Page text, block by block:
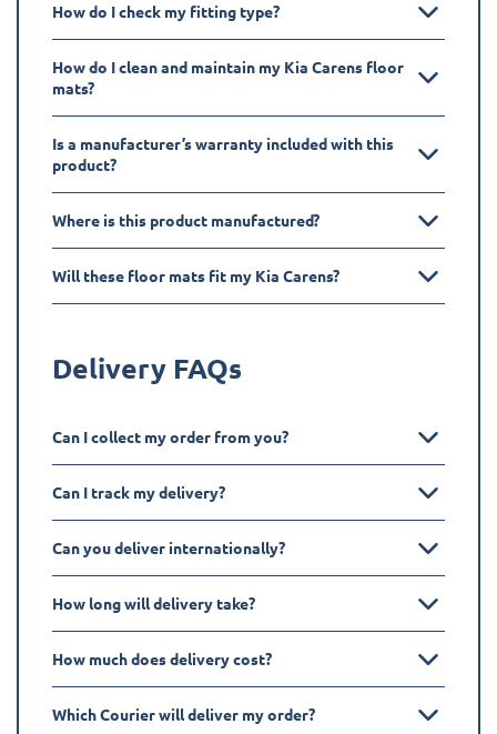
How do I check my fitting type?
How do I clean and maintain my Kia Carens floor
mats?
Is a manufacturer’s warranty included with this
product?
Where is this product manufactured?
Will these floor mats fit my Kia Carens?
Delivery FAQs
Can I collect my order from you?
Can I track my delivery?
Can you deliver internationally?
How long will delivery take?
How much does delivery cost?
Which Courier will deliver my order?